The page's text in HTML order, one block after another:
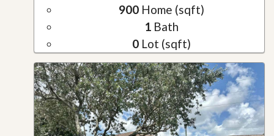
900 Home (sqft)
1 Bath
0 Lot (sqft)